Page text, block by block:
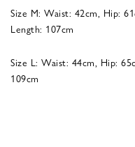
Size M: Waist: 42cm, Hip:
Length: 107cm
Size L: Waist: 44cm, Hip:
109cm